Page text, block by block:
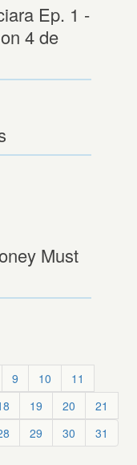
Ep. 1 -
4 de
Must
9 10
11
19 20
21
29 30 31